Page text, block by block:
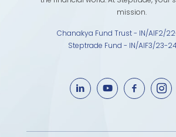
mission.
Chanakya Fund Trust - IN/AIF2/
Steptrade Fund - IN/AIF3/23-